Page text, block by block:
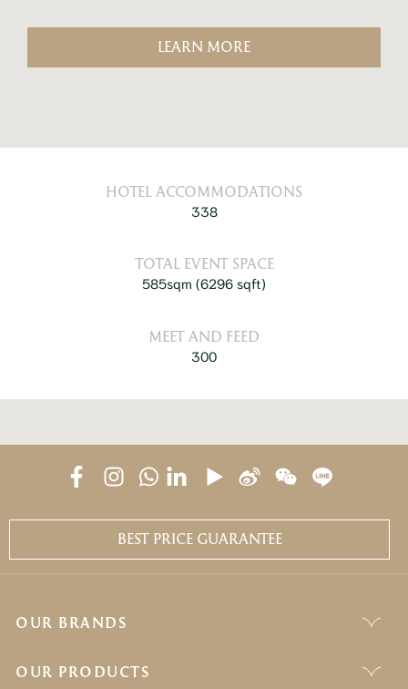
LEARN MORE
HOTEL ACCOMMODATIONS
338
TOTAL EVENT SPACE
585sqm (6296 sqft)
MEET AND FEED
300
BEST PRICE GUARANTEE
OUR BRANDS
OUR PRODUCTS